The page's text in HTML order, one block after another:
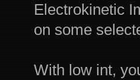
Electrokinetic
on some
With low int,